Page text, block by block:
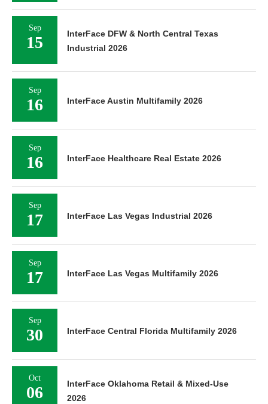
Sep
15
InterFace DFW & North Central Texas
Industrial 2026
Sep
16 InterFace Austin Multifamily 2026
Sep
16 InterFace Healthcare Real Estate 2026
Sep
17 InterFace Las Vegas Industrial 2026
Sep
17 InterFace Las Vegas Multifamily 2026
Sep
30 InterFace Central Florida Multifamily 2026
Oct
06
InterFace Oklahoma Retail & Mixed-Use
2026